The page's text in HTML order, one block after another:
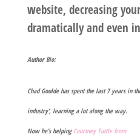
website, decreasing
dramatically and even
Author Bio:
Chad Goulde has spent the last 7 years in
industry’, learning a lot along the way.
Now he’s helping Courtney Tuttle from